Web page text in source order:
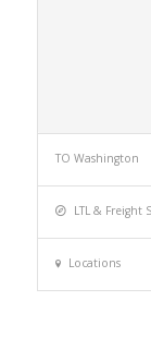
TO Washington
LTL & Freight
Locations